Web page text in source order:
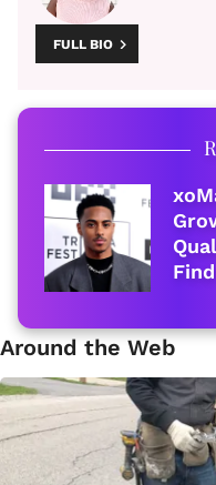
FULL BIO
Around the Web